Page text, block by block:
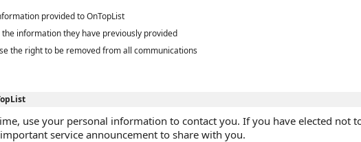
provided to OnTopList
information they have previously provided
the right to be removed from all communications
use your personal information to contact you. If you have elected not
service announcement to share with you.